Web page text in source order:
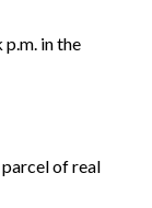
in the
of real